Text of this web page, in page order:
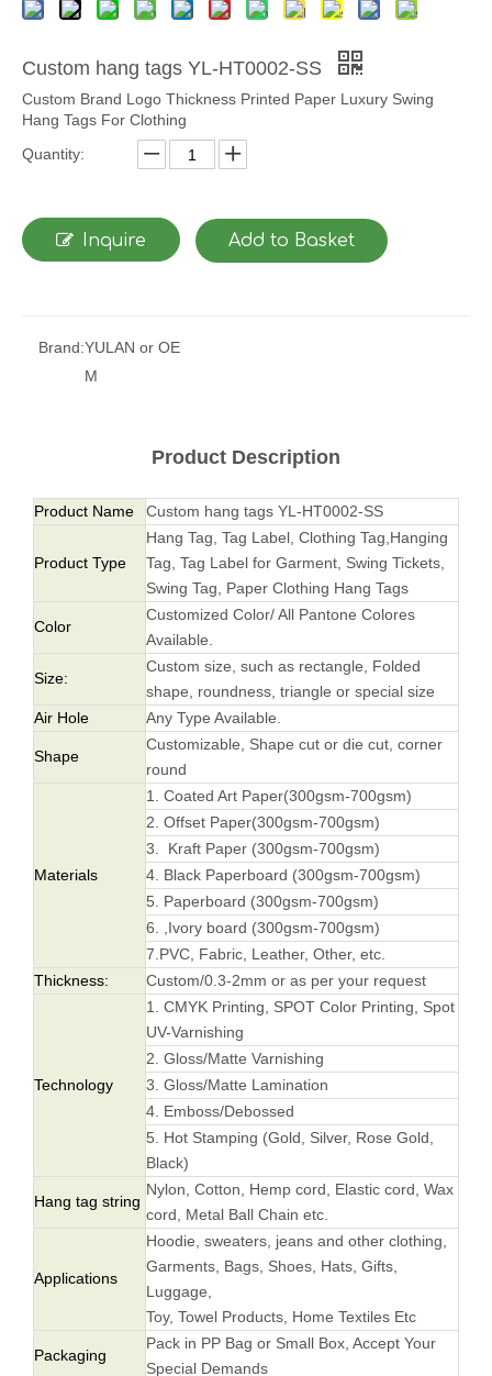
Custom hang tags YL-HT0002-SS
Custom Brand Logo Thickness Printed Paper Luxury Swing
Hang Tags For Clothing
Quantity:
Inquire Add to Basket
Brand:YULAN or OE
M
Product Description
Product Name Custom hang tags YL-HT0002-SS
Product Type
Hang Tag, Tag Label, Clothing Tag,Hanging
Tag, Tag Label for Garment, Swing Tickets,
Swing Tag, Paper Clothing Hang Tags
Color
Customized Color/ All Pantone Colores
Available.
Size:
Custom size, such as rectangle, Folded
shape, roundness, triangle or special size
Air Hole
Any Type Available.
Shape
Customizable, Shape cut or die cut, corner
round
Materials
1. Coated Art Paper(300gsm-700gsm)
2. Offset Paper(300gsm-700gsm)
3. Kraft Paper (300gsm-700gsm)
4. Black Paperboard (300gsm-700gsm)
5. Paperboard (300gsm-700gsm)
6. ,Ivory board (300gsm-700gsm)
7.PVC, Fabric, Leather, Other, etc.
Thickness:
Custom/0.3-2mm or as per your request
Technology
1. CMYK Printing, SPOT Color Printing, Spot
UV-Varnishing
2. Gloss/Matte Varnishing
3. Gloss/Matte Lamination
4. Emboss/Debossed
5. Hot Stamping (Gold, Silver, Rose Gold,
Black)
Hang tag string
Nylon, Cotton, Hemp cord, Elastic cord, Wax
cord, Metal Ball Chain etc.
Applications
Hoodie, sweaters, jeans and other clothing,
Garments, Bags, Shoes, Hats, Gifts,
Luggage,
Toy, Towel Products, Home Textiles Etc
Packaging
Pack in PP Bag or Small Box, Accept Your
Special Demands